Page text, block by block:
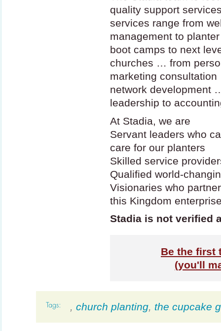
quality support
services range from
management to
boot camps to next
churches … from
marketing
network development
leadership to
At Stadia, we are
Servant leaders who
care for our planters
Skilled service
Qualified world-
Visionaries who
this Kingdom
Stadia is not verified
Be the first
(you'll
, church planting, the cupcake